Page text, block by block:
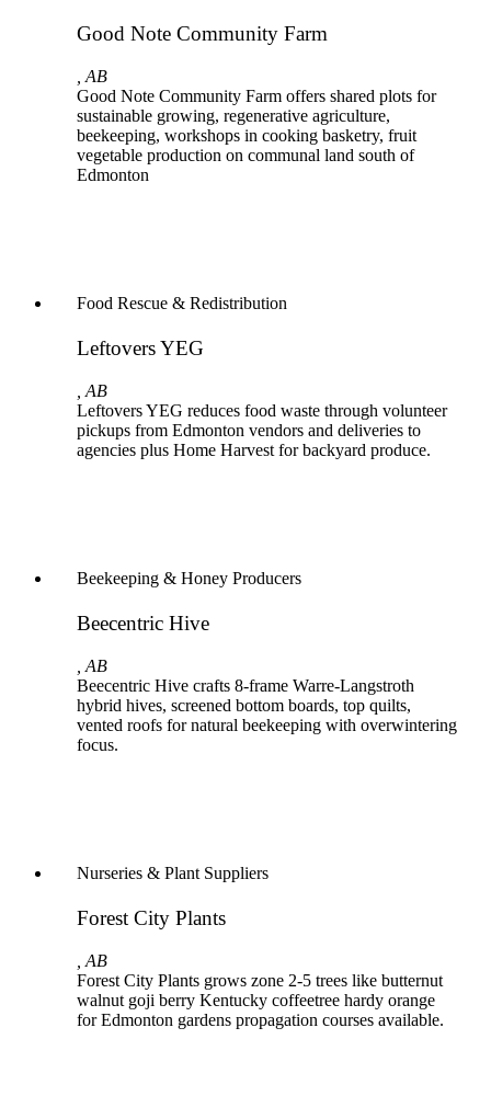
Good Note Community Farm
, AB
Good Note Community Farm offers shared plots for
sustainable growing, regenerative agriculture,
beekeeping, workshops in cooking basketry, fruit
vegetable production on communal land south of
Edmonton
Leftovers YEG
Food Rescue & Redistribution
, AB
Leftovers YEG reduces food waste through volunteer
pickups from Edmonton vendors and deliveries to
agencies plus Home Harvest for backyard produce.
Beecentric Hive
Beekeeping & Honey Producers
, AB
Beecentric Hive crafts 8-frame Warre-Langstroth
hybrid hives, screened bottom boards, top quilts,
vented roofs for natural beekeeping with overwintering
focus.
Forest City Plants
Nurseries & Plant Suppliers
, AB
Forest City Plants grows zone 2-5 trees like butternut
walnut goji berry Kentucky coffeetree hardy orange
for Edmonton gardens propagation courses available.